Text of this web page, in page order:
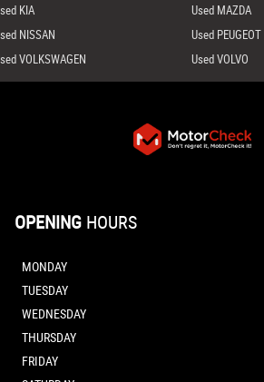
KIA
Used MAZDA
NISSAN
Used PEUGEOT
VOLKSWAGEN Used VOLVO
OPENING HOURS
MONDAY
TUESDAY
WEDNESDAY
THURSDAY
FRIDAY